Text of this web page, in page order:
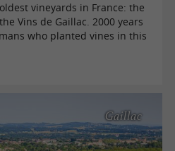
vineyards in France: the
Vins de Gaillac. 2000 years
who planted vines in this
Gaillac